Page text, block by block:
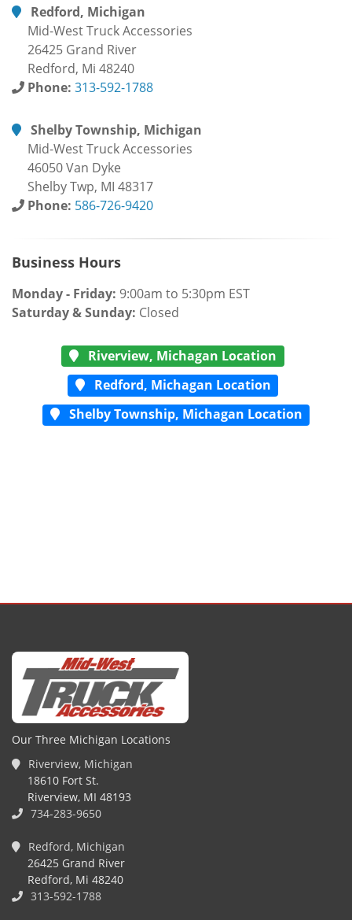
Redford, Michigan
Mid-West Truck Accessories
26425 Grand River
Redford, Mi 48240
Phone: 313-592-1788
Shelby Township, Michigan
Mid-West Truck Accessories
46050 Van Dyke
Shelby Twp, MI 48317
Phone: 586-726-9420
Business Hours
Monday - Friday: 9:00am to 5:30pm EST
Saturday & Sunday: Closed
Riverview, Michagan Location
Redford, Michagan Location
Shelby Township, Michagan Location
Our Three Michigan Locations
Riverview, Michigan
18610 Fort St.
Riverview, MI 48193
734-283-9650
Redford, Michigan
26425 Grand River
Redford, Mi 48240
313-592-1788